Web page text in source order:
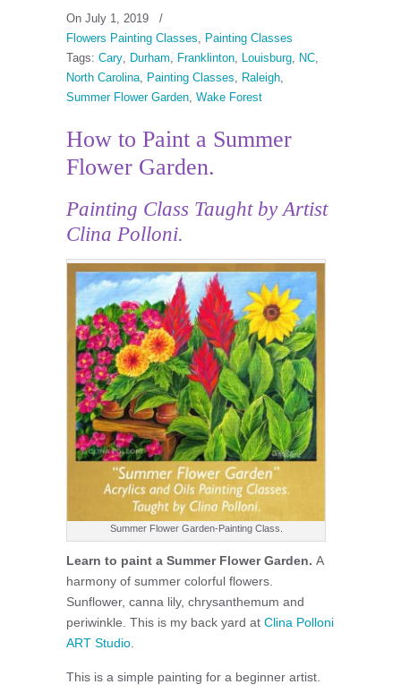
On July 1, 2019
/
Flowers Painting Classes, Painting Classes
Tags: Cary, Durham, Franklinton, Louisburg, NC,
North Carolina, Painting Classes, Raleigh,
Summer Flower Garden, Wake Forest
How to Paint a Summer
Flower Garden.
Painting Class Taught by Artist
Clina Polloni.
Summer Flower Garden-Painting Class.
Learn to paint a Summer Flower Garden. A
harmony of summer colorful flowers.
Sunflower, canna lily, chrysanthemum and
periwinkle. This is my back yard at Clina Polloni
ART Studio
This is a simple painting for a beginner artist.